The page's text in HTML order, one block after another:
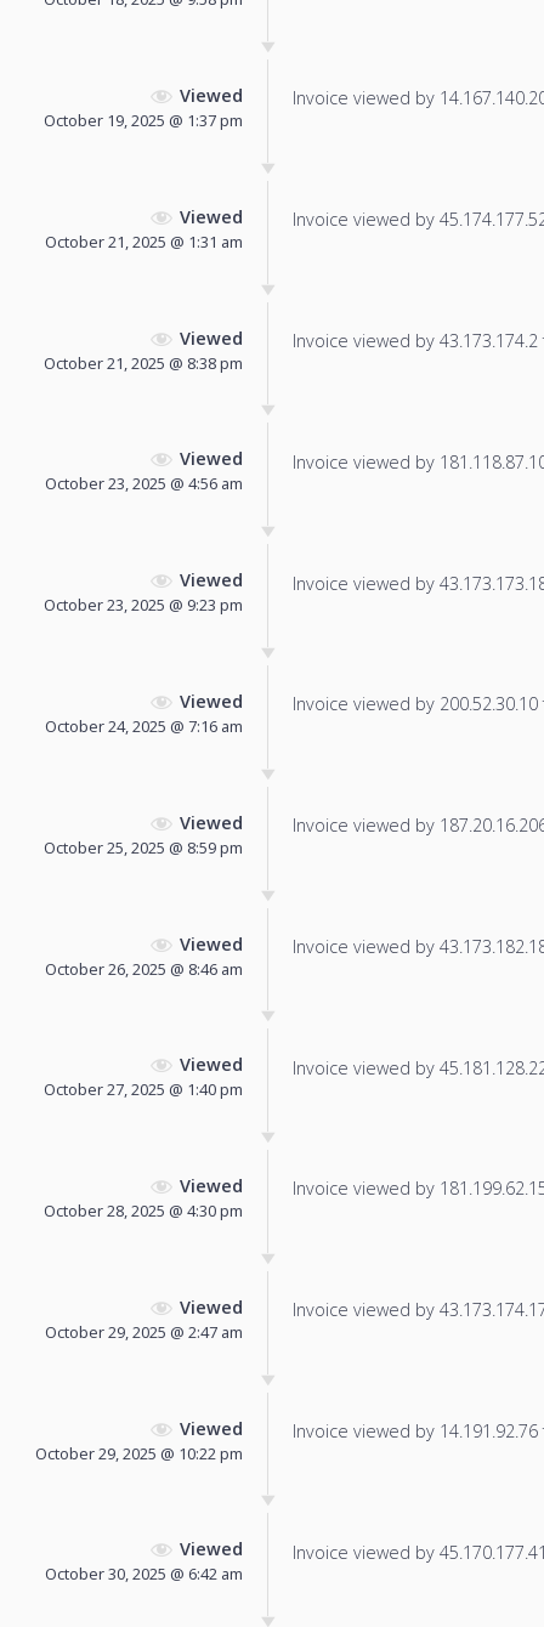
Viewed
October 19, 2025 @ 1:37 pm
Invoice viewed by
Viewed
October 21, 2025 @ 1:31 am
Invoice viewed by
Viewed
October 21, 2025 @ 8:38 pm
Invoice viewed by
Viewed
October 23, 2025 @ 4:56 am
Invoice viewed by
Viewed
October 23, 2025 @ 9:23 pm
Invoice viewed by
Viewed
October 24, 2025 @ 7:16 am
Invoice viewed by
Viewed
October 25, 2025 @ 8:59 pm
Invoice viewed by
Viewed
October 26, 2025 @ 8:46 am
Invoice viewed by
Viewed
October 27, 2025 @ 1:40 pm
Invoice viewed by
Viewed
October 28, 2025 @ 4:30 pm
Invoice viewed by
Viewed
October 29, 2025 @ 2:47 am
Invoice viewed by
Viewed
October 29, 2025 @ 10:22 pm
Invoice viewed by
Viewed
October 30, 2025 @ 6:42 am
Invoice viewed by